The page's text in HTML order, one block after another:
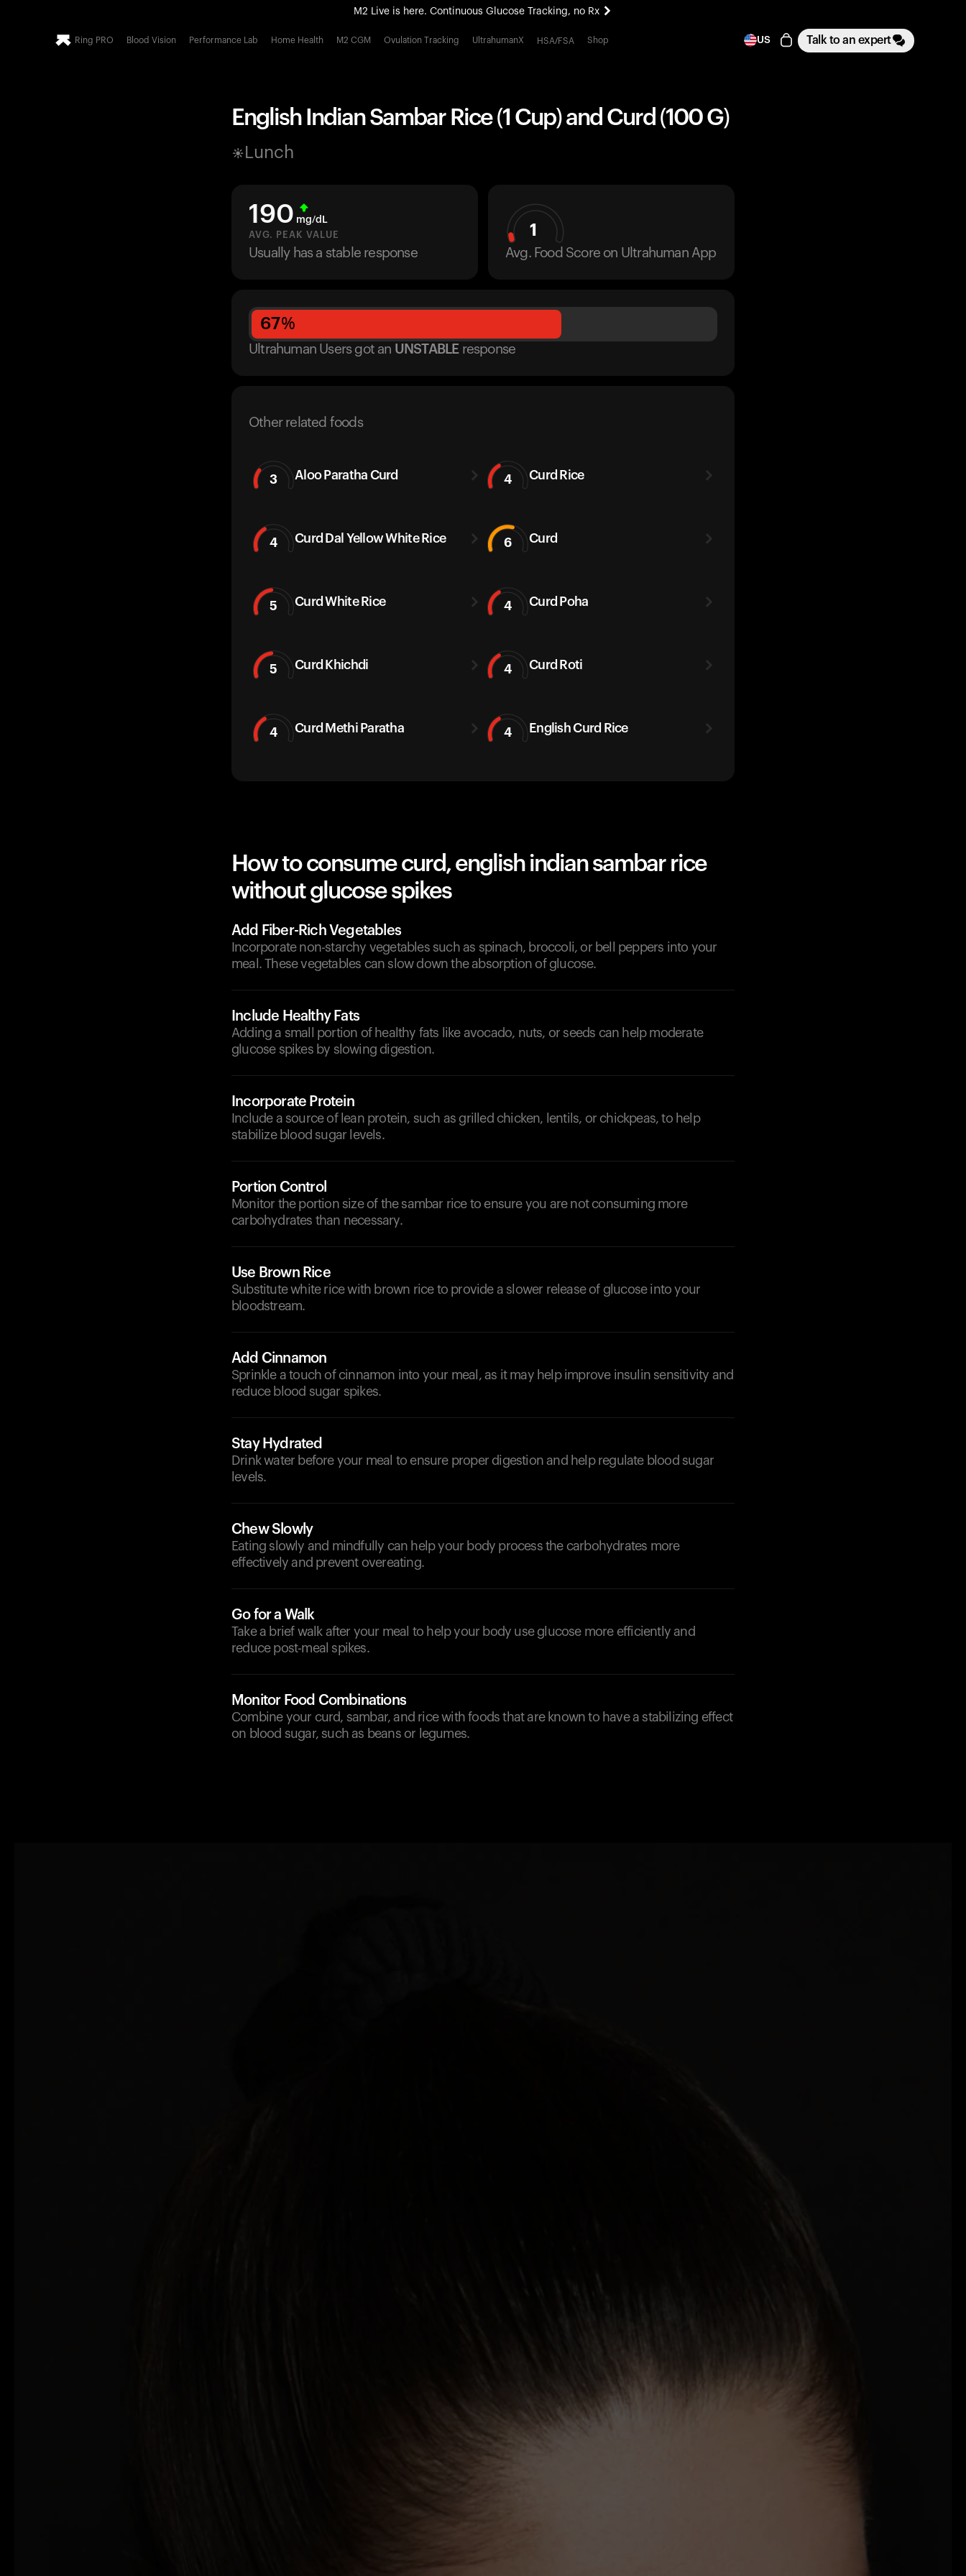
M2 Live is here. Continuous Glucose Tracking, no Rx
All-new Ultrahuman experience. Coming soon.
Ring PRO Blood Vision Performance Lab Home Health M2 CGM Ovulation Tracking UltrahumanX HSA/FSA Shop US Talk to an expert
English Indian Sambar Rice (1 Cup) and Curd (100 G)
Lunch
190 mg/dL
AVG. PEAK VALUE
Usually has a stable response
1
Avg. Food Score on Ultrahuman App
67%
Ultrahuman Users got an UNSTABLE response
Other related foods
3 Aloo Paratha Curd 4 Curd Rice
4 Curd Dal Yellow White Rice 6 Curd
5 Curd White Rice 4 Curd Poha
5 Curd Khichdi 4 Curd Roti
4 Curd Methi Paratha 4 English Curd Rice
How to consume curd, english indian sambar rice
without glucose spikes
Add Fiber-Rich Vegetables
Incorporate non-starchy vegetables such as spinach, broccoli, or bell peppers into your
meal. These vegetables can slow down the absorption of glucose.
Include Healthy Fats
Adding a small portion of healthy fats like avocado, nuts, or seeds can help moderate
glucose spikes by slowing digestion.
Incorporate Protein
Include a source of lean protein, such as grilled chicken, lentils, or chickpeas, to help
stabilize blood sugar levels.
Portion Control
Monitor the portion size of the sambar rice to ensure you are not consuming more
carbohydrates than necessary.
Use Brown Rice
Substitute white rice with brown rice to provide a slower release of glucose into your
bloodstream.
Add Cinnamon
Sprinkle a touch of cinnamon into your meal, as it may help improve insulin sensitivity and
reduce blood sugar spikes.
Stay Hydrated
Drink water before your meal to ensure proper digestion and help regulate blood sugar
levels.
Chew Slowly
Eating slowly and mindfully can help your body process the carbohydrates more
effectively and prevent overeating.
Go for a Walk
Take a brief walk after your meal to help your body use glucose more efficiently and
reduce post-meal spikes.
Monitor Food Combinations
Combine your curd, sambar, and rice with foods that are known to have a stabilizing effect
on blood sugar, such as beans or legumes.